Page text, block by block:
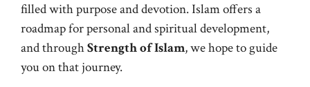
filled with purpose and devotion. Islam offers a
roadmap for personal and spiritual development,
and throughStrength of Islam, we hope to guide
you on that journey.